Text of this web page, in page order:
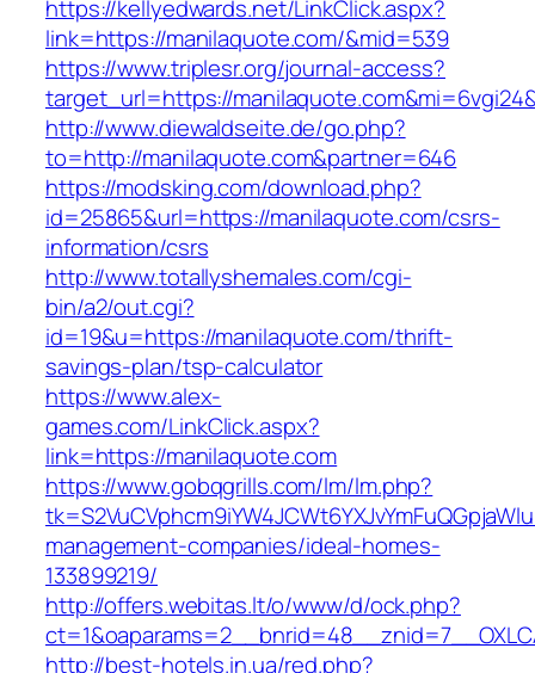
https://kellyedwards.net/LinkClick.aspx?
link=https://manilaquote.com/&mid=539
https://www.triplesr.org/journal-access?
target_url=https://
http://www.diewaldseite.de/go.php?
to=http://manilaquote.com&partner=646
https://modsking.com/download.php?
id=25865&url=https://manilaquote.com/csrs-
information/csrs
http://www.totallyshemales.com/cgi-
bin/a2/out.cgi?
id=19&u=https://manilaquote.com/thrift-
savings-plan/tsp-calculator
https://www.alex-
games.com/LinkClick.aspx?
link=https://manilaquote.com
https://www.gobqgrills.com/lm/lm.php?
management-companies/ideal-homes-
133899219/
http://offers.webitas.lt/o/www/d/ock.php?
http://best-hotels.in.ua/red.php?